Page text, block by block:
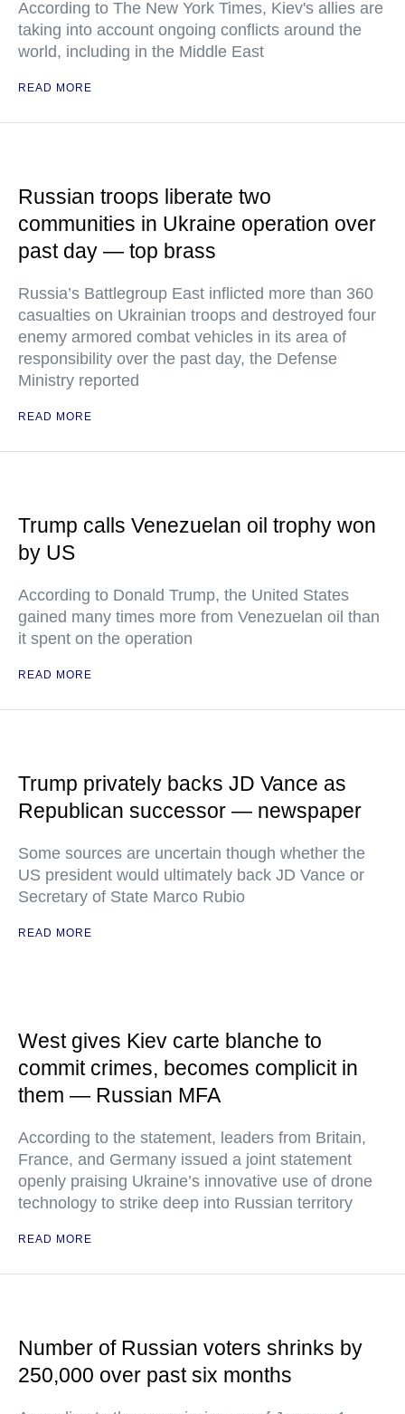
According to The New York Times, Kiev's allies are
taking into account ongoing conflicts around the
world, including in the Middle East
READ MORE
Russian troops liberate two
communities in Ukraine operation over
past day — top brass
Russia’s Battlegroup East inflicted more than 360
casualties on Ukrainian troops and destroyed four
enemy armored combat vehicles in its area of
responsibility over the past day, the Defense
Ministry reported
READ MORE
Trump calls Venezuelan oil trophy won
by US
According to Donald Trump, the United States
gained many times more from Venezuelan oil than
it spent on the operation
READ MORE
Trump privately backs JD Vance as
Republican successor — newspaper
Some sources are uncertain though whether the
US president would ultimately back JD Vance or
Secretary of State Marco Rubio
READ MORE
West gives Kiev carte blanche to
commit crimes, becomes complicit in
them — Russian MFA
According to the statement, leaders from Britain,
France, and Germany issued a joint statement
openly praising Ukraine’s innovative use of drone
technology to strike deep into Russian territory
READ MORE
Number of Russian voters shrinks by
250,000 over past six months